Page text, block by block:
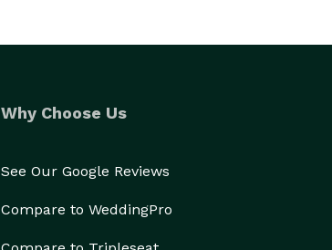
Why Choose Us
See Our Google Reviews
Compare to WeddingPro